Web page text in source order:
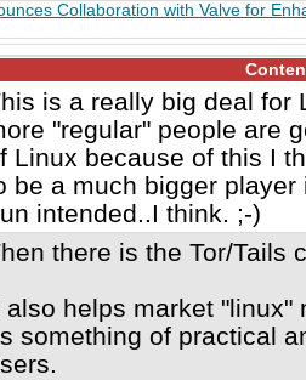
Collaboration with Valve for
is a really big deal for
"regular" people are
Linux because of this I
be a much bigger
intended..I think. ;-)
there is the Tor/Tails
also helps market "linux"
something of practical